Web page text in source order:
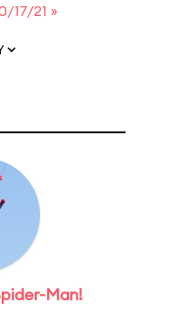
17/21 »
Man!